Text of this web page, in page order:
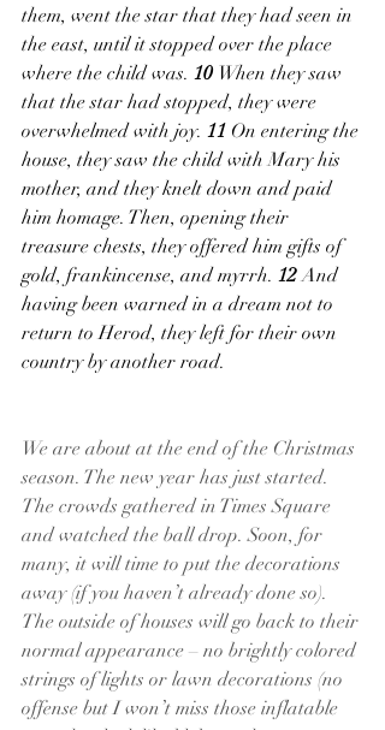
them, went the star that they had seen in
the east, until it stopped over the place
where the child was. 10 When they saw
that the star had stopped, they were
overwhelmed with joy. 11 On entering the
house, they saw the child with Mary his
mother, and they knelt down and paid
him homage. Then, opening their
treasure chests, they offered him gifts of
gold, frankincense, and myrrh. 12 And
having been warned in a dream not to
return to Herod, they left for their own
country by another road.
We are about at the end of the Christmas
season. The new year has just started.
The crowds gathered in Times Square
and watched the ball drop. Soon, for
many, it will time to put the decorations
away (if you haven’t already done so).
The outside of houses will go back to their
normal appearance – no brightly colored
strings of lights or lawn decorations (no
offense but I won’t miss those inflatable